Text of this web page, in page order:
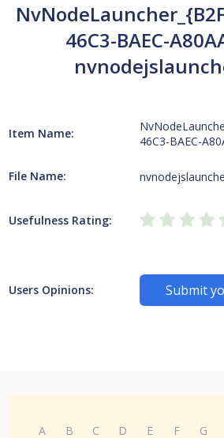
46C3-BAEC-
Item Name:
46C3-BAEC-
File Name:
Usefulness Rating:
Users Opinions: Submit
A B C D E F G